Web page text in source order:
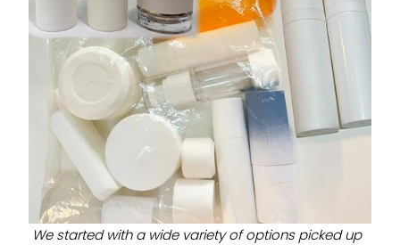
We started with a wide variety of options picked up